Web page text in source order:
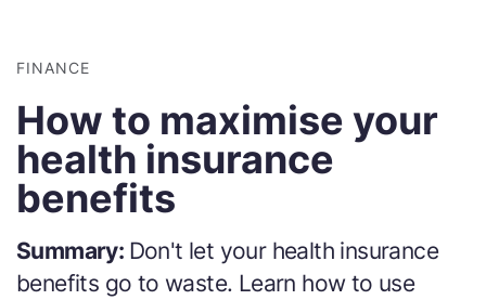
FINANCE
How to maximise your
health insurance
benefits
Summary: Don't let your health insurance
benefits go to waste. Learn how to use